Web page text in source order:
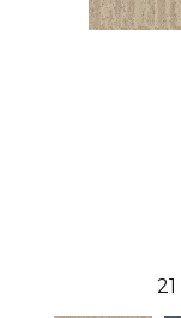
21